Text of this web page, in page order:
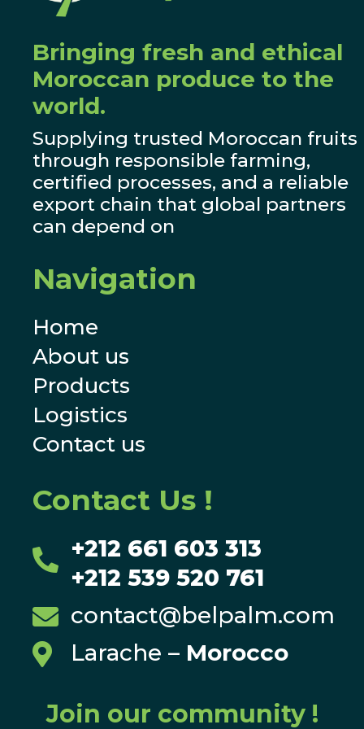
Bringing fresh and ethical
Moroccan produce to the
world.
Supplying trusted Moroccan fruits
through responsible farming,
certified processes, and a reliable
export chain that global partners
can depend on
Navigation
Home
About us
Products
Logistics
Contact us
Contact Us !
 +212 661 603 313
+212 539 520 761
 contact@belpalm.com
 Larache – Morocco
Join our community !